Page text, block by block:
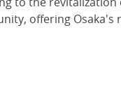
offering Osaka's